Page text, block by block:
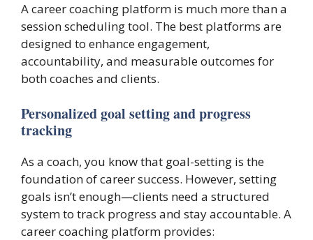
A career coaching platform is much more than a
session scheduling tool. The best platforms are
designed to enhance engagement,
accountability, and measurable outcomes for
both coaches and clients.
Personalized goal setting and progress
tracking
As a coach, you know that goal-setting is the
foundation of career success. However, setting
goals isn’t enough—clients need a structured
system to track progress and stay accountable. A
career coaching platform provides: